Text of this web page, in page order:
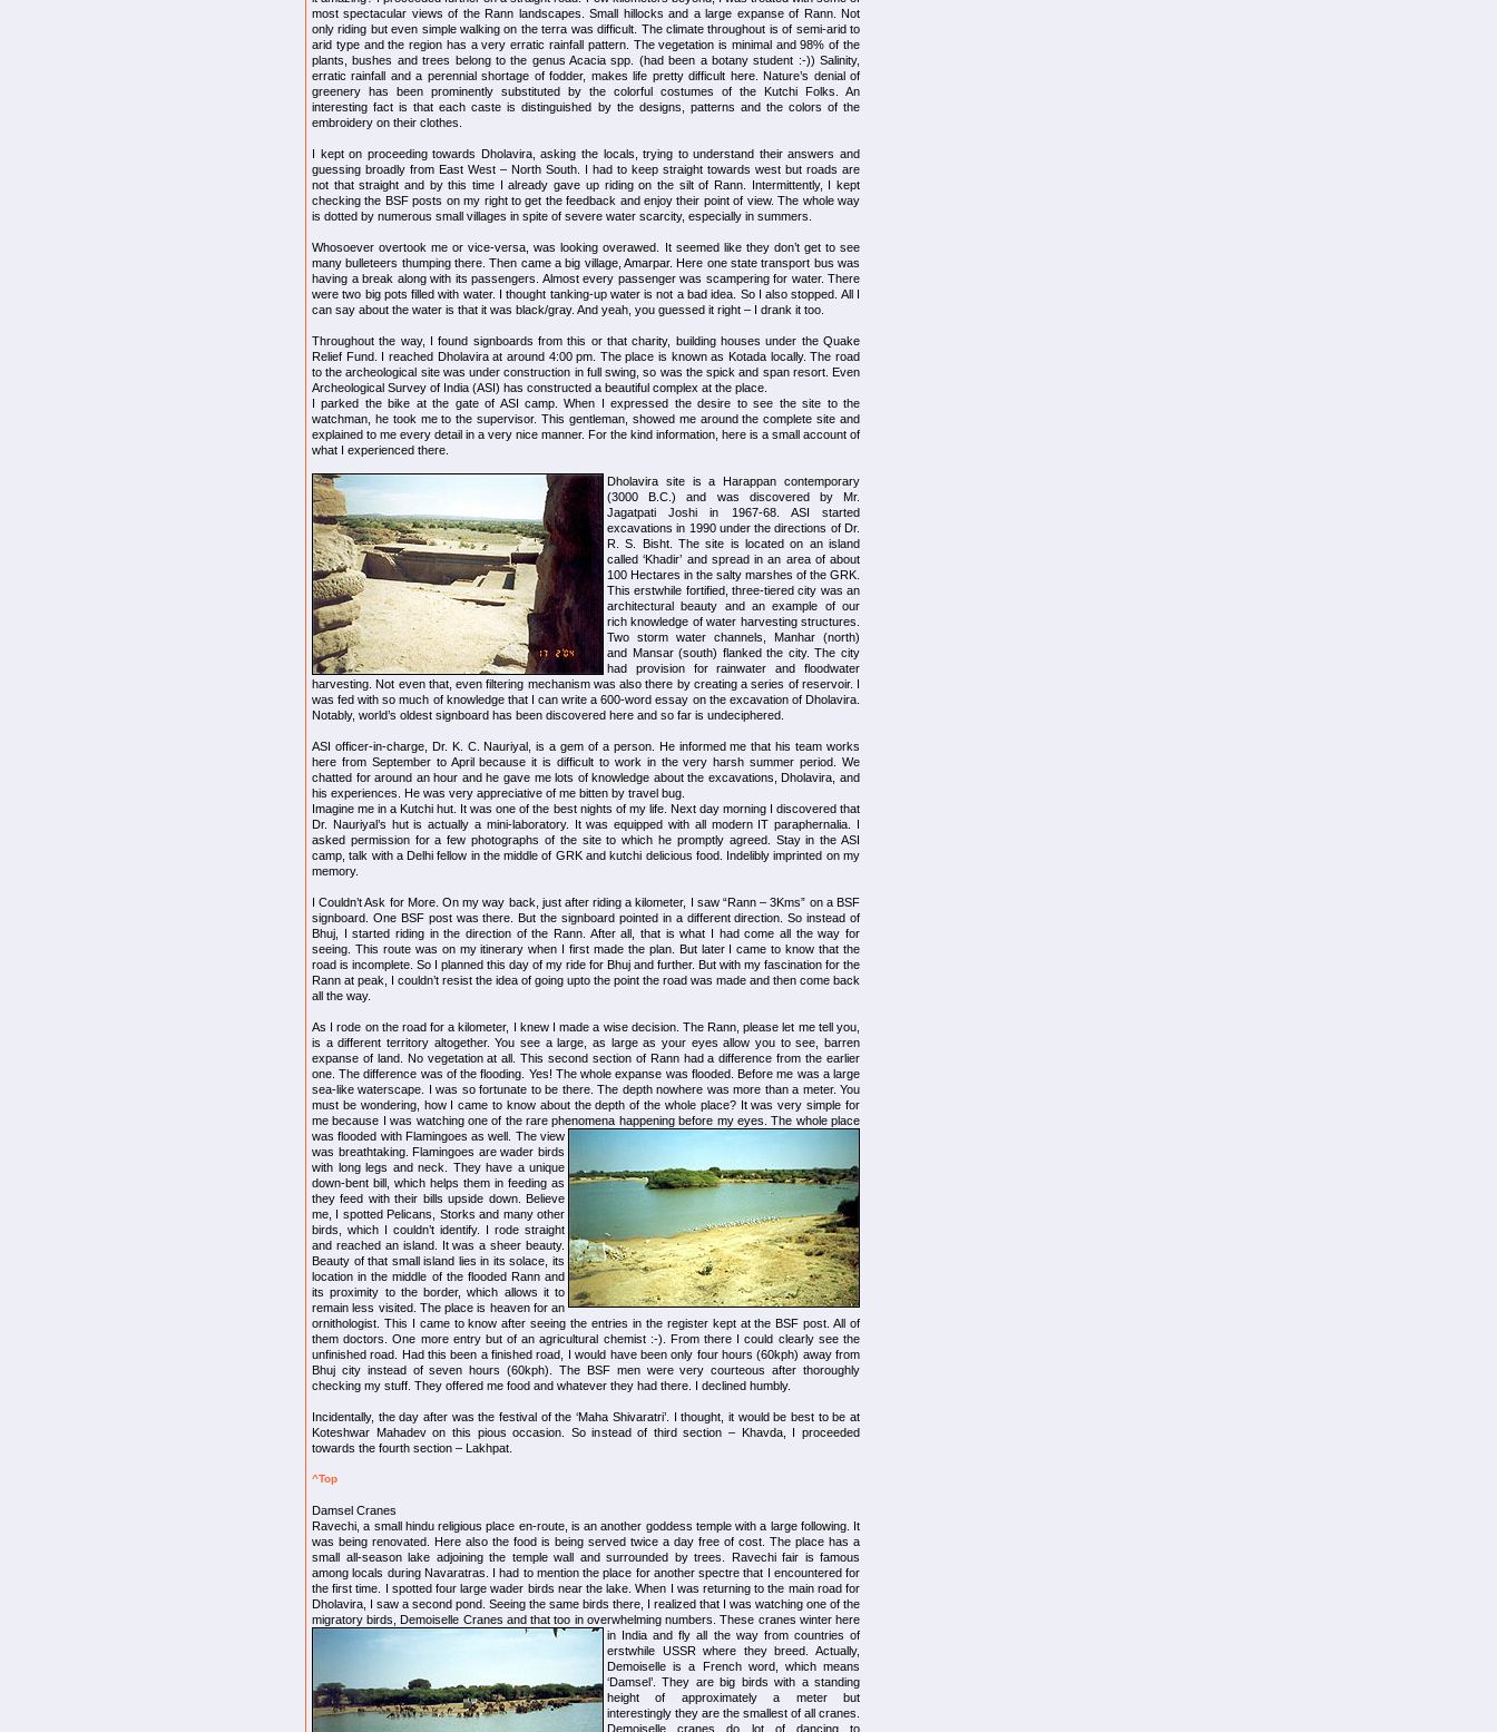
most spectacular views of the Rann landscapes. Small hillocks and a large expanse of Rann. Not
only riding but even simple walking on the terra was difficult. The climate throughout is of semi-arid to
arid type and the region has a very erratic rainfall pattern. The vegetation is minimal and 98% of the
plants, bushes and trees belong to the genus Acacia spp. (had been a botany student :-)) Salinity,
erratic rainfall and a perennial shortage of fodder, makes life pretty difficult here. Nature’s denial of
greenery has been prominently substituted by the colorful costumes of the Kutchi Folks. An
interesting fact is that each caste is distinguished by the designs, patterns and the colors of the
embroidery on their clothes.
I kept on proceeding towards Dholavira, asking the locals, trying to understand their answers and
guessing broadly from East West – North South. I had to keep straight towards west but roads are
not that straight and by this time I already gave up riding on the silt of Rann. Intermittently, I kept
checking the BSF posts on my right to get the feedback and enjoy their point of view. The whole way
is dotted by numerous small villages in spite of severe water scarcity, especially in summers.
Whosoever overtook me or vice-versa, was looking overawed. It seemed like they don’t get to see
many bulleteers thumping there. Then came a big village, Amarpar. Here one state transport bus was
having a break along with its passengers. Almost every passenger was scampering for water. There
were two big pots filled with water. I thought tanking-up water is not a bad idea. So I also stopped. All I
can say about the water is that it was black/gray. And yeah, you guessed it right – I drank it too.
Throughout the way, I found signboards from this or that charity, building houses under the Quake
Relief Fund. I reached Dholavira at around 4:00 pm. The place is known as Kotada locally. The road
to the archeological site was under construction in full swing, so was the spick and span resort. Even
Archeological Survey of India (ASI) has constructed a beautiful complex at the place.
I parked the bike at the gate of ASI camp. When I expressed the desire to see the site to the
watchman, he took me to the supervisor. This gentleman, showed me around the complete site and
explained to me every detail in a very nice manner. For the kind information, here is a small account of
what I experienced there.
Dholavira site is a Harappan contemporary
(3000 B.C.) and was discovered by Mr.
Jagatpati Joshi in 1967-68. ASI started
excavations in 1990 under the directions of Dr.
R. S. Bisht. The site is located on an island
called ‘Khadir’ and spread in an area of about
100 Hectares in the salty marshes of the GRK.
This erstwhile fortified, three-tiered city was an
architectural beauty and an example of our
rich knowledge of water harvesting structures.
Two storm water channels, Manhar (north)
and Mansar (south) flanked the city. The city
had provision for rainwater and floodwater
harvesting. Not even that, even filtering mechanism was also there by creating a series of reservoir. I
was fed with so much of knowledge that I can write a 600-word essay on the excavation of Dholavira.
Notably, world’s oldest signboard has been discovered here and so far is undeciphered.
ASI officer-in-charge, Dr. K. C. Nauriyal, is a gem of a person. He informed me that his team works
here from September to April because it is difficult to work in the very harsh summer period. We
chatted for around an hour and he gave me lots of knowledge about the excavations, Dholavira, and
his experiences. He was very appreciative of me bitten by travel bug.
Imagine me in a Kutchi hut. It was one of the best nights of my life. Next day morning I discovered that
Dr. Nauriyal’s hut is actually a mini-laboratory. It was equipped with all modern IT paraphernalia. I
asked permission for a few photographs of the site to which he promptly agreed. Stay in the ASI
camp, talk with a Delhi fellow in the middle of GRK and kutchi delicious food. Indelibly imprinted on my
memory.
I Couldn’t Ask for More. On my way back, just after riding a kilometer, I saw “Rann – 3Kms” on a BSF
signboard. One BSF post was there. But the signboard pointed in a different direction. So instead of
Bhuj, I started riding in the direction of the Rann. After all, that is what I had come all the way for
seeing. This route was on my itinerary when I first made the plan. But later I came to know that the
road is incomplete. So I planned this day of my ride for Bhuj and further. But with my fascination for the
Rann at peak, I couldn’t resist the idea of going upto the point the road was made and then come back
all the way.
As I rode on the road for a kilometer, I knew I made a wise decision. The Rann, please let me tell you,
is a different territory altogether. You see a large, as large as your eyes allow you to see, barren
expanse of land. No vegetation at all. This second section of Rann had a difference from the earlier
one. The difference was of the flooding. Yes! The whole expanse was flooded. Before me was a large
sea-like waterscape. I was so fortunate to be there. The depth nowhere was more than a meter. You
must be wondering, how I came to know about the depth of the whole place? It was very simple for
me because I was watching one of the rare phenomena happening before my eyes.The whole place
was flooded with Flamingoes as well. The view
was breathtaking. Flamingoes are wader birds
with long legs and neck. They have a unique
down-bent bill, which helps them in feeding as
they feed with their bills upside down. Believe
me, I spotted Pelicans, Storks and many other
birds, which I couldn’t identify. I rode straight
and reached an island. It was a sheer beauty.
Beauty of that small island lies in its solace, its
location in the middle of the flooded Rann and
its proximity to the border, which allows it to
remain less visited. The place is heaven for an
ornithologist. This I came to know after seeing the entries in the register kept at the BSF post. All of
them doctors. One more entry but of an agricultural chemist :-). From there I could clearly see the
unfinished road. Had this been a finished road, I would have been only four hours (60kph) away from
Bhuj city instead of seven hours (60kph). The BSF men were very courteous after thoroughly
checking my stuff. They offered me food and whatever they had there. I declined humbly.
Incidentally, the day after was the festival of the ‘Maha Shivaratri’. I thought, it would be best to be at
Koteshwar Mahadev on this pious occasion. So instead of third section – Khavda, I proceeded
towards the fourth section – Lakhpat.
^Top
Damsel Cranes
Ravechi, a small hindu religious place en-route, is an another goddess temple with a large following. It
was being renovated. Here also the food is being served twice a day free of cost. The place has a
small all-season lake adjoining the temple wall and surrounded by trees. Ravechi fair is famous
among locals during Navaratras. I had to mention the place for another spectre that I encountered for
the first time. I spotted four large wader birds near the lake. When I was returning to the main road for
Dholavira, I saw a second pond. Seeing the same birds there, I realized that I was watching one of the
migratory birds, Demoiselle Cranes and that too in overwhelming numbers.These cranes winter here
in India and fly all the way from countries of
erstwhile USSR where they breed. Actually,
Demoiselle is a French word, which means
‘Damsel’. They are big birds with a standing
height of approximately a meter but
interestingly they are the smallest of all cranes.
Demoiselle cranes do lot of dancing to